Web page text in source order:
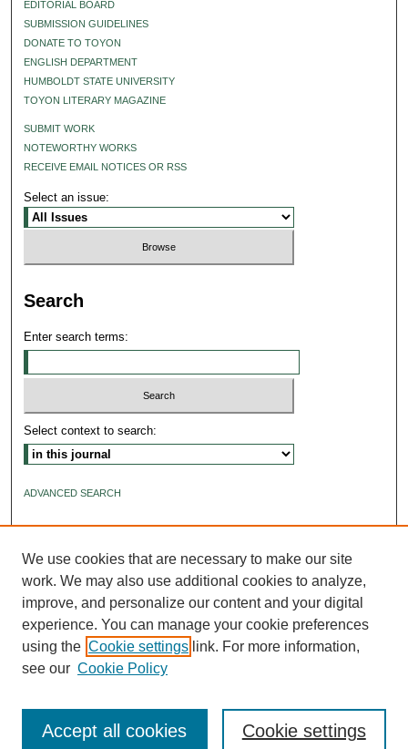
EDITORIAL BOARD
SUBMISSION GUIDELINES
DONATE TO TOYON
ENGLISH DEPARTMENT
HUMBOLDT STATE UNIVERSITY
TOYON LITERARY MAGAZINE
SUBMIT WORK
NOTEWORTHY WORKS
RECEIVE EMAIL NOTICES OR RSS
Select an issue:
Search
Enter search terms:
Select context to search:
ADVANCED SEARCH
We use cookies that are necessary to make our site
work. We may also use additional cookies to analyze,
improve, and personalize our content and your digital
experience. You can manage your cookie preferences
using the Cookie settings link. For more information,
see our Cookie Policy
Cookie settings
Accept all cookies